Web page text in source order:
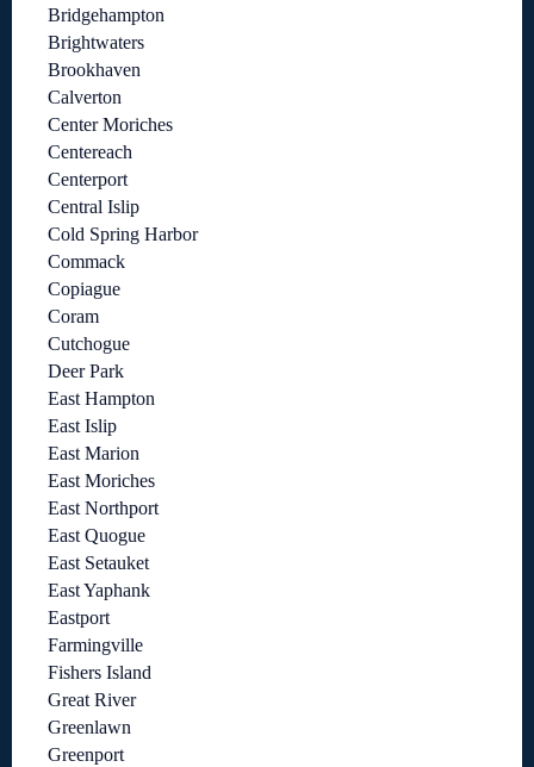
Bridgehampton
Brightwaters
Brookhaven
Calverton
Center Moriches
Centereach
Centerport
Central Islip
Cold Spring Harbor
Commack
Copiague
Coram
Cutchogue
Deer Park
East Hampton
East Islip
East Marion
East Moriches
East Northport
East Quogue
East Setauket
East Yaphank
Eastport
Farmingville
Fishers Island
Great River
Greenlawn
Greenport